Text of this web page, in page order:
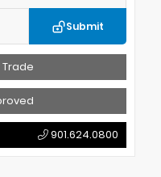
Submit
901.624.0800